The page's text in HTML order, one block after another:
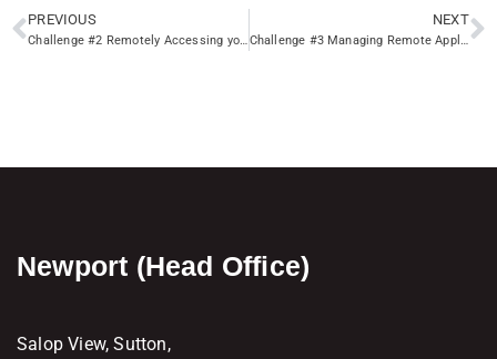
PREVIOUS
Challenge #2 Remotely Accessing your Mapped Drives
NEXT
Challenge #3 Managing Remote Applications
Newport (Head Office)
Salop View, Sutton,